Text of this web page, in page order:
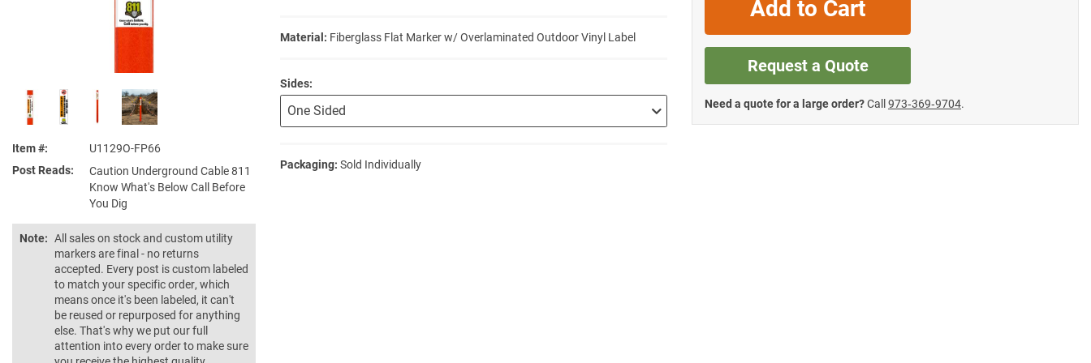
Item #
U1129O-FP66
Post Reads
Caution Underground Cable 811
Know What's Below Call Before
You Dig
Note: All sales on stock and custom utility
markers are final - no returns
accepted. Every post is custom labeled
to match your specific order, which
means once it's been labeled, it can't
be reused or repurposed for anything
else. That's why we put our full
attention into every order to make sure
Material: Fiberglass Flat Marker w/ Overlaminated Outdoor Vinyl Label
Sides:
Packaging: Sold Individually
Add to Cart
Request a Quote
Need a quote for a large order?Call 973‑369‑9704.